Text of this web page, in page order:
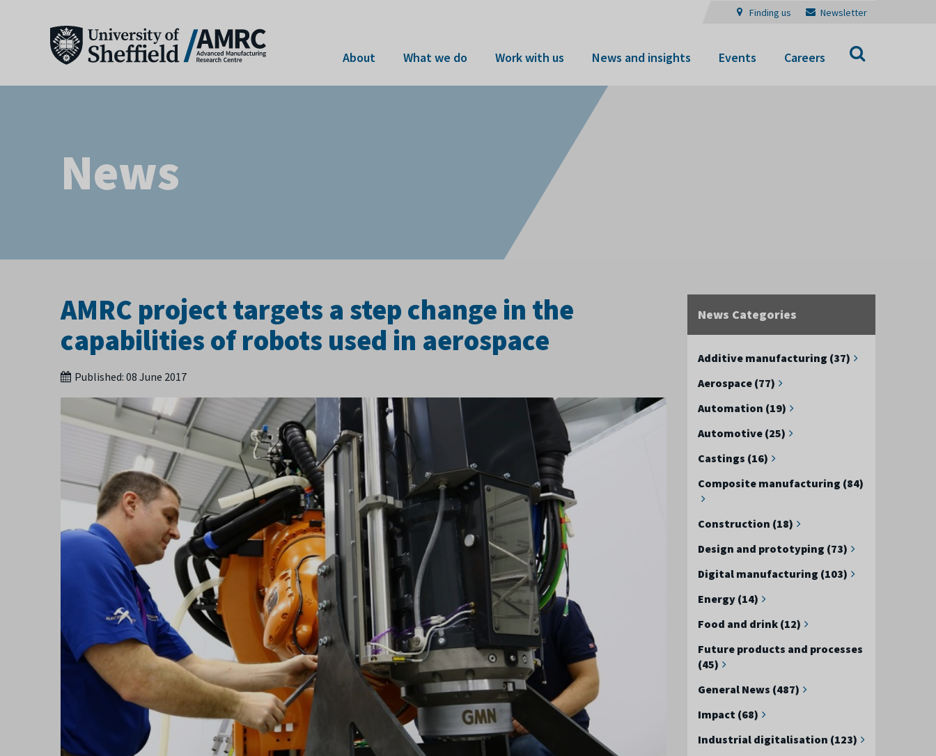
Finding us Newsletter
About What we do Work with us News and insights Events Careers
News
News Categories
Additive manufacturing (37)
Aerospace (77)
Automation (19)
Automotive (25)
Castings (16)
Composite manufacturing (84)
Construction (18)
Design and prototyping (73)
Digital manufacturing (103)
Energy (14)
Food and drink (12)
Future products and processes
(45)
General News (487)
Impact (68)
Industrial digitalisation (123)
AMRC project targets a step change in the
capabilities of robots used in aerospace
Published: 08 June 2017